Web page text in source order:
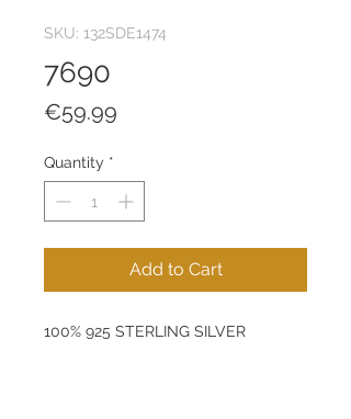
SKU: 132SDE1474
7690
€59.99
Quantity *
Add to Cart
100% 925 STERLING SILVER